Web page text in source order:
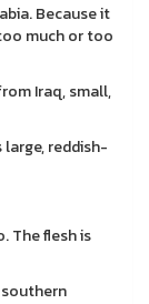
Because it
much or too
Iraq, small,
reddish-
The flesh is